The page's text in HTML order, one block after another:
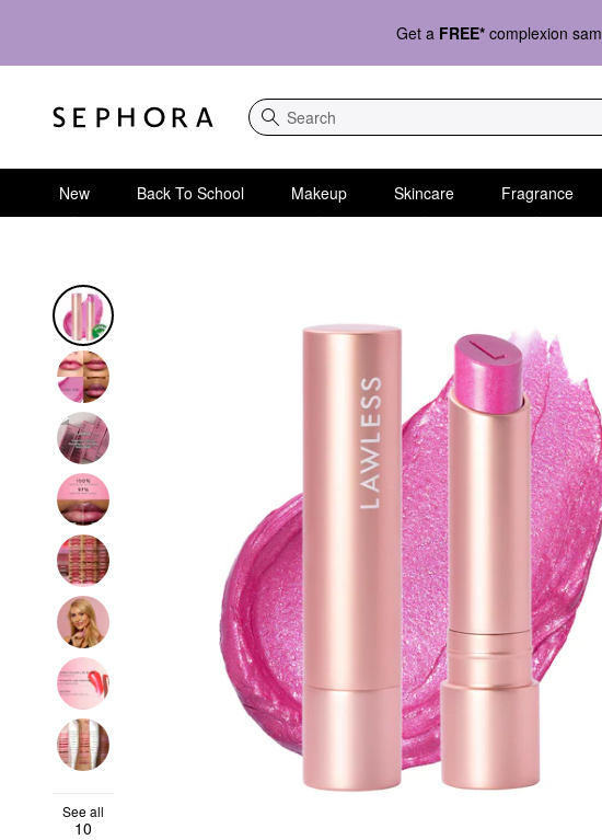
Get a FREE* complexion
Search
New Back To School Makeup Skincare Fragrance
See all
10